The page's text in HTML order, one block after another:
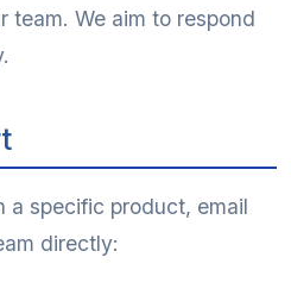
team. We aim to respond
a specific product, email
directly: